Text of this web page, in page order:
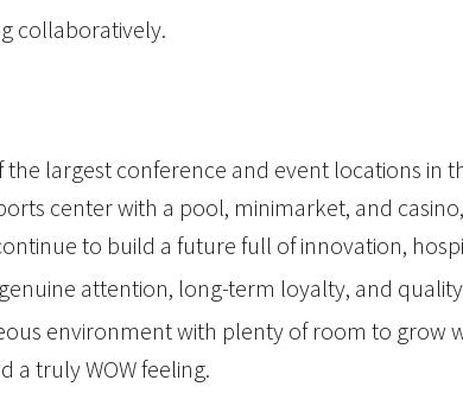
collaboratively.
largest conference and event locations in
center with a pool, minimarket, and
to build a future full of innovation,
attention, long-term loyalty, and
environment with plenty of room to grow
a truly WOW feeling.